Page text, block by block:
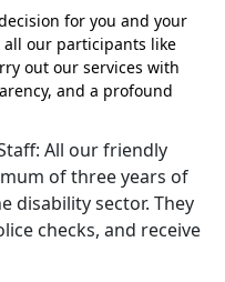
for you and your
all our participants like
out our services with
and a profound
All our friendly
of three years of
disability sector. They
checks, and receive